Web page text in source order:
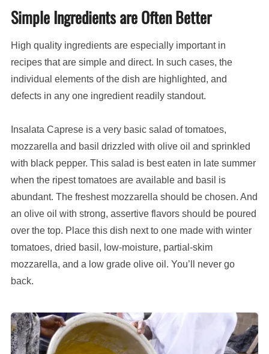
Simple Ingredients are Often Better
High quality ingredients are especially important in
recipes that are simple and direct. In such cases, the
individual elements of the dish are highlighted, and
defects in any one ingredient readily standout.
Insalata Caprese is a very basic salad of tomatoes,
mozzarella and basil drizzled with olive oil and sprinkled
with black pepper. This salad is best eaten in late summer
when the ripest tomatoes are available and basil is
abundant. The freshest mozzarella should be chosen. And
an olive oil with strong, assertive flavors should be poured
over the top. Place this dish next to one made with winter
tomatoes, dried basil, low-moisture, partial-skim
mozzarella, and a low grade olive oil. You’ll never go
back.
Red
Palm
Oil: